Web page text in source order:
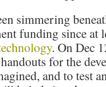
simmering
funding since at
. On Dec
for the
and to test